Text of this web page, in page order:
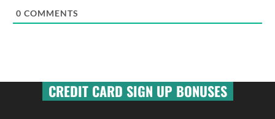
0 COMMENTS
CREDIT CARD SIGN UP BONUSES